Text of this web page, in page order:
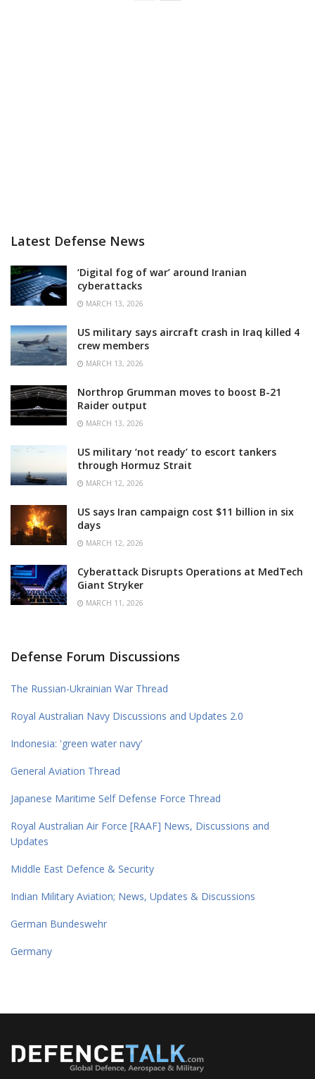
Latest Defense News
‘Digital fog of war’ around Iranian
cyberattacks
MARCH 13, 2026
US military says aircraft crash in Iraq killed 4
crew members
MARCH 13, 2026
Northrop Grumman moves to boost B-21
Raider output
MARCH 13, 2026
US military ‘not ready’ to escort tankers
through Hormuz Strait
MARCH 12, 2026
US says Iran campaign cost $11 billion in six
days
MARCH 12, 2026
Cyberattack Disrupts Operations at MedTech
Giant Stryker
MARCH 11, 2026
Defense Forum Discussions
The Russian-Ukrainian War Thread
Royal Australian Navy Discussions and Updates 2.0
Indonesia: 'green water navy'
General Aviation Thread
Japanese Maritime Self Defense Force Thread
Royal Australian Air Force [RAAF] News, Discussions and
Updates
Middle East Defence & Security
Indian Military Aviation; News, Updates & Discussions
German Bundeswehr
Germany